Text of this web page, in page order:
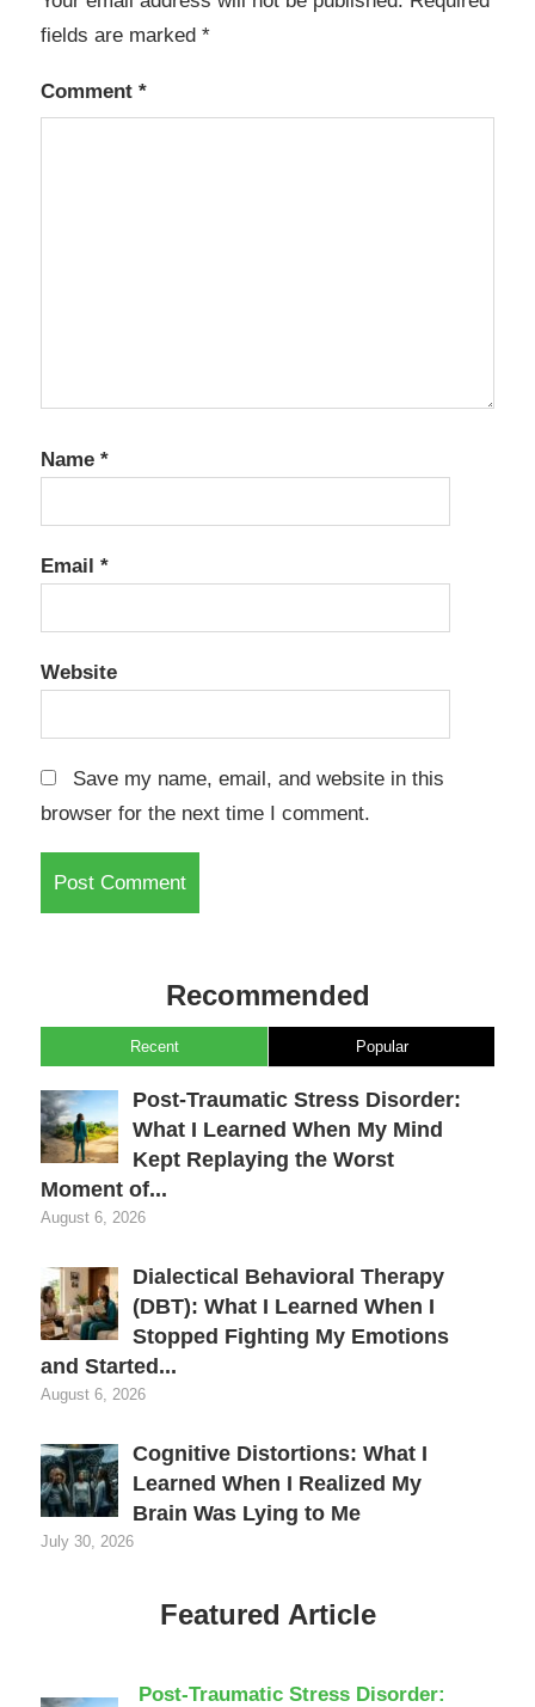
fields are marked *
Comment *
Name *
Email *
Website
Save my name, email, and website in this
browser for the next time I comment.
Recommended
Recent Popular
Post-Traumatic Stress Disorder:
What I Learned When My Mind
Kept Replaying the Worst
Moment of...
August 6, 2026
Dialectical Behavioral Therapy
(DBT): What I Learned When I
Stopped Fighting My Emotions
and Started...
August 6, 2026
Cognitive Distortions: What I
Learned When I Realized My
Brain Was Lying to Me
July 30, 2026
Featured Article
Post-Traumatic Stress Disorder: